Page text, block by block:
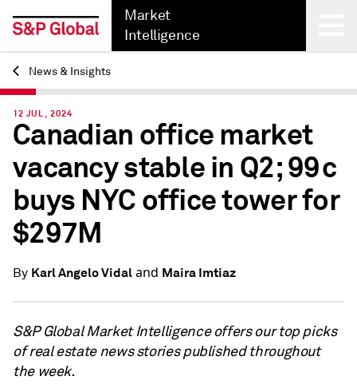
Market
Intelligence
Back
News & Insights
12 JUL, 2024
Canadian office market
vacancy stable in Q2; 99c
buys NYC office tower for
$297M
By Karl Angelo Vidaland Maira Imtiaz
S&P Global Market Intelligence offers our top picks
of real estate news stories published throughout
the week.